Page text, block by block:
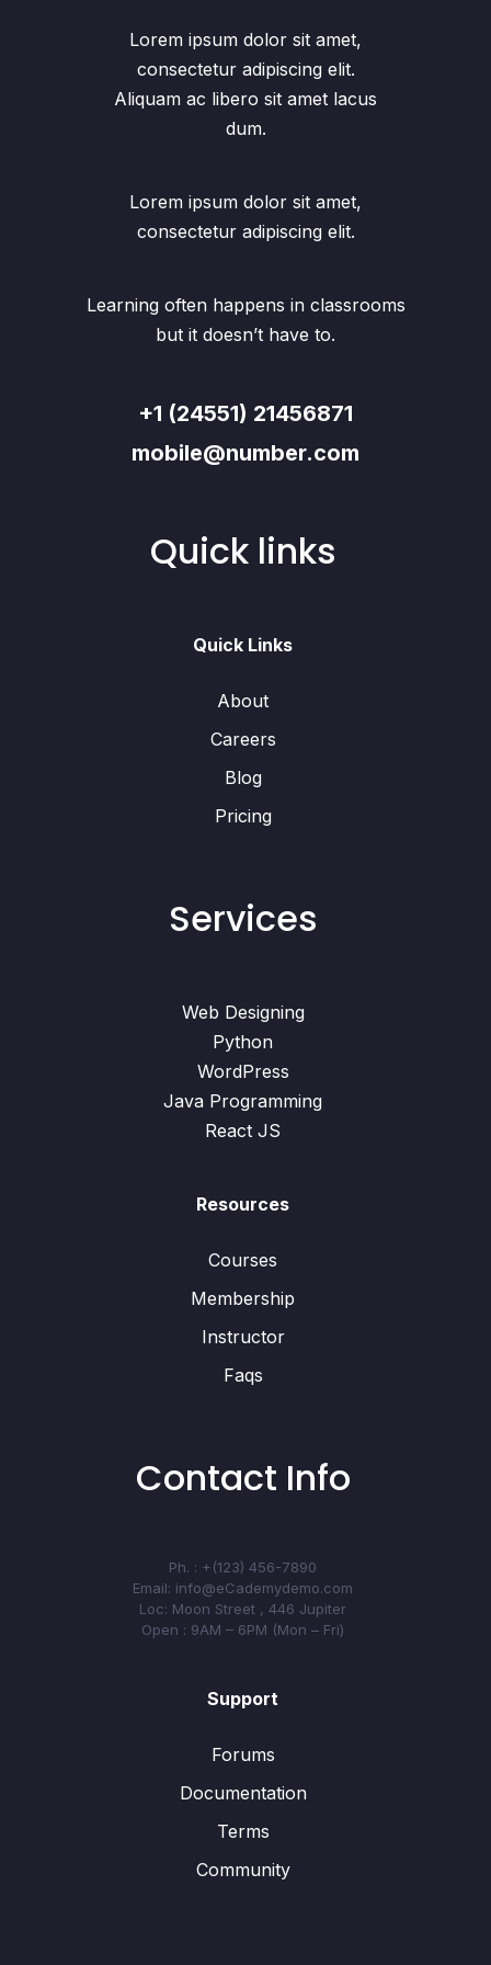
Lorem ipsum dolor sit amet,
consectetur adipiscing elit.
Aliquam ac libero sit amet lacus
dum.
Lorem ipsum dolor sit amet,
consectetur adipiscing elit.
Learning often happens in classrooms
but it doesn’t have to.
+1 (24551) 21456871
mobile@number.com
Quick links
Quick Links
About
Careers
Blog
Pricing
Services
Web Designing
Python
WordPress
Java Programming
React JS
Resources
Courses
Membership
Instructor
Faqs
Contact Info
Ph. : +(123) 456-7890
Email: info@eCademydemo.com
Loc: Moon Street , 446 Jupiter
Open : 9AM – 6PM (Mon – Fri)
Support
Forums
Documentation
Terms
Community